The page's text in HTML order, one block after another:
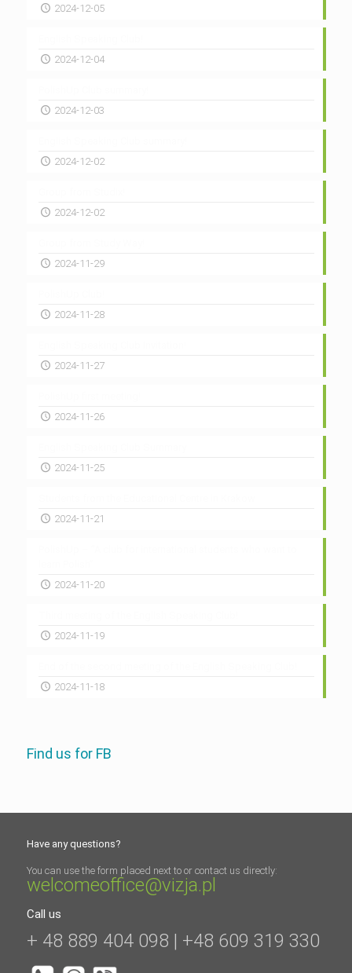
2024-12-05
2024-12-04
2024-12-03
2024-12-02
2024-12-02
2024-11-29
2024-11-28
2024-11-27
2024-11-26
2024-11-25
2024-11-21
2024-11-20
2024-11-19
2024-11-18
Find us for FB
Have any questions?
You can use the form placed next to or contact us directly:
welcomeoffice@vizja.pl
Call us
+ 48 889 404 098 | +48 609 319 330